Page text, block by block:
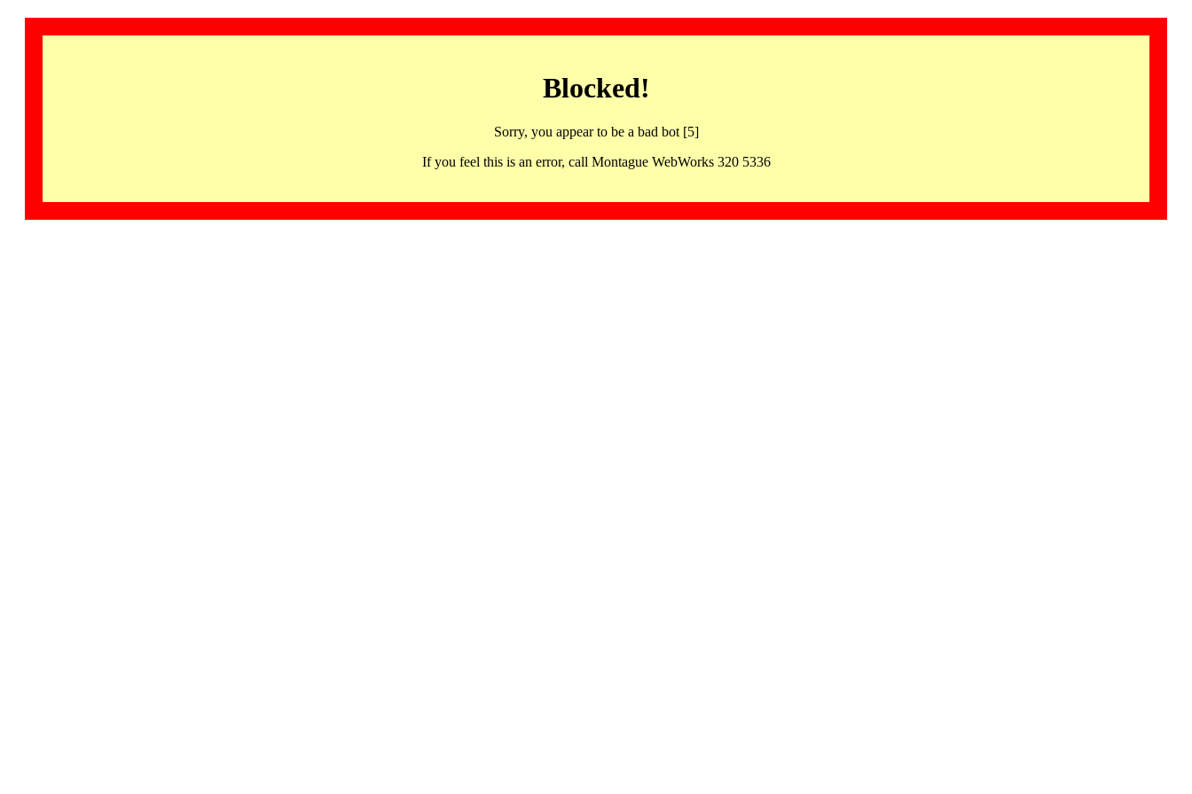
Blocked!
Sorry, you appear to be a bad bot [5]
If you feel this is an error, call Montague WebWorks 320 5336